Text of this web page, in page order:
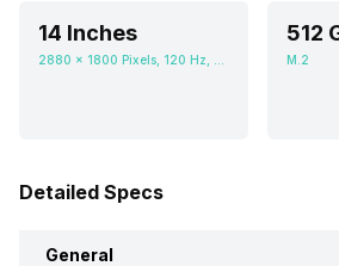
14 Inches 512
M.2
Detailed Specs
General